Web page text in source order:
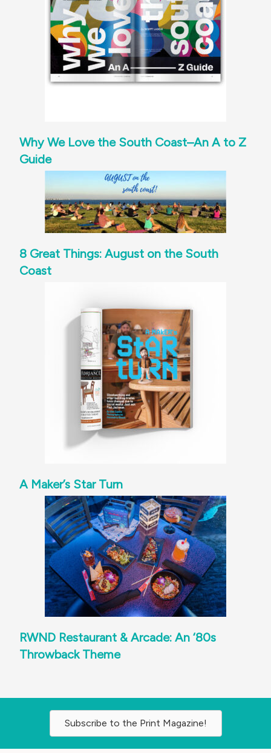
Why We Love the South Coast–An A to Z
Guide
8 Great Things: August on the South
Coast
A Maker’s Star Turn
RWND Restaurant & Arcade: An ‘80s
Throwback Theme
Subscribe to the Print Magazine!